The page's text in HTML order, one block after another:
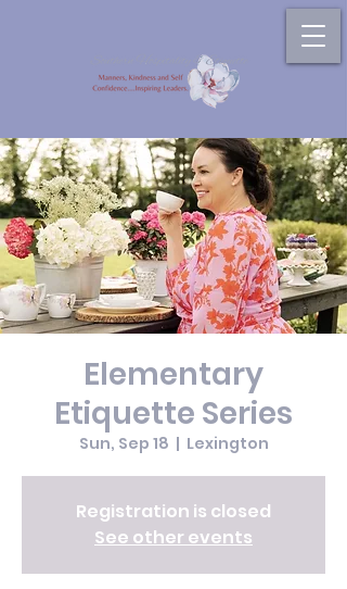
Elementary
Etiquette Series
Sun, Sep 18
  |
Lexington
Registration is closed
See other events